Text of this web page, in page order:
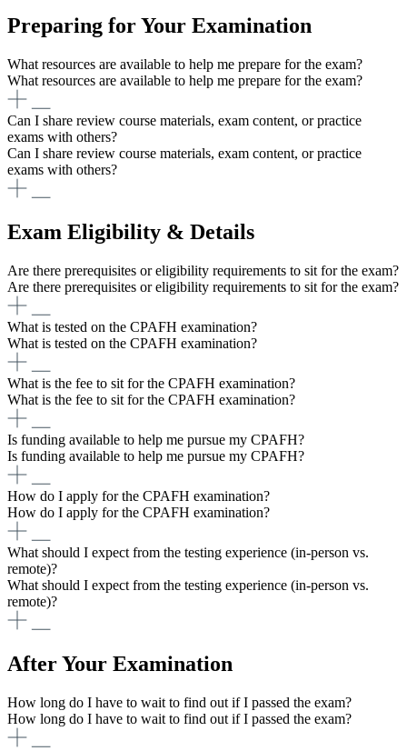
Preparing for Your Examination
What resources are available to help me prepare for the exam?
What resources are available to help me prepare for the exam?
Can I share review course materials, exam content, or practice
exams with others?
Can I share review course materials, exam content, or practice
exams with others?
Exam Eligibility & Details
Are there prerequisites or eligibility requirements to sit for the exam?
Are there prerequisites or eligibility requirements to sit for the exam?
What is tested on the CPAFH examination?
What is tested on the CPAFH examination?
What is the fee to sit for the CPAFH examination?
What is the fee to sit for the CPAFH examination?
Is funding available to help me pursue my CPAFH?
Is funding available to help me pursue my CPAFH?
How do I apply for the CPAFH examination?
How do I apply for the CPAFH examination?
What should I expect from the testing experience (in-person vs.
remote)?
What should I expect from the testing experience (in-person vs.
remote)?
After Your Examination
How long do I have to wait to find out if I passed the exam?
How long do I have to wait to find out if I passed the exam?